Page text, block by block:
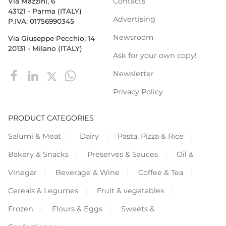
43121 - Parma (ITALY)
P.IVA: 01756990345
Via Giuseppe Pecchio, 14
20131 - Milano (ITALY)
Advertising
Newsroom
Ask for your own copy!
Newsletter
Privacy Policy
PRODUCT CATEGORIES
Salumi & Meat
Dairy
Pasta, Pizza & Rice
Bakery & Snacks
Preserves & Sauces
Oil &
Vinegar
Beverage & Wine
Coffee & Tea
Cereals & Legumes
Fruit & vegetables
Frozen
Flours & Eggs
Sweets &